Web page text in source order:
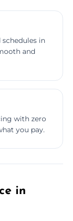
in
and
with zero
you pay.
in